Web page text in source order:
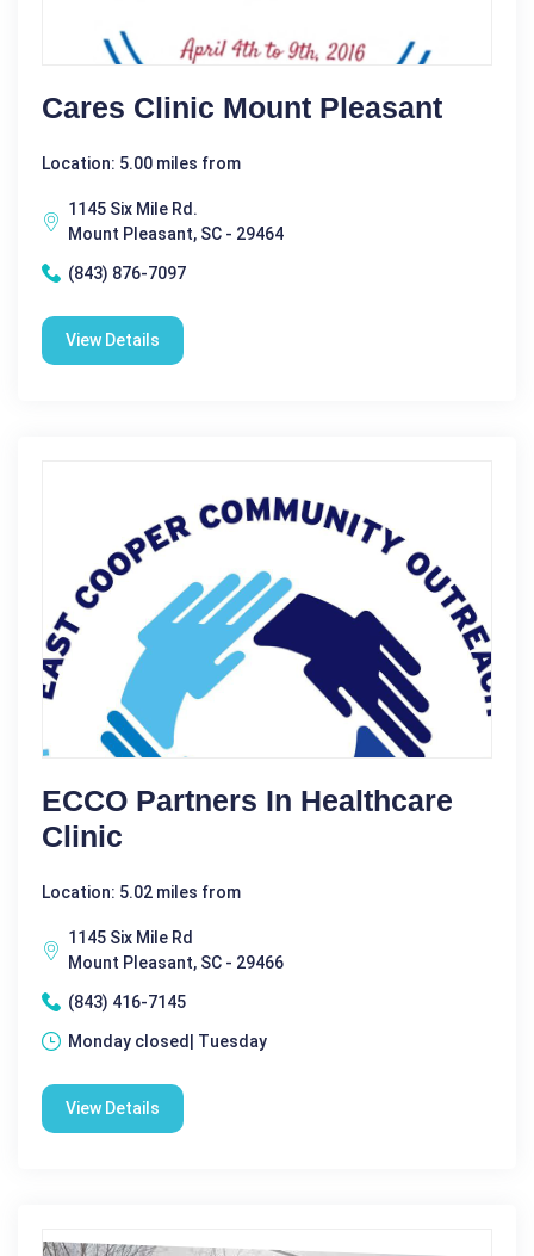
Cares Clinic Mount Pleasant
Location: 5.00 miles from
1145 Six Mile Rd.
Mount Pleasant, SC - 29464
(843) 876-7097
View Details
ECCO Partners In Healthcare
Clinic
Location: 5.02 miles from
1145 Six Mile Rd
Mount Pleasant, SC - 29466
(843) 416-7145
Monday closed| Tuesday
View Details